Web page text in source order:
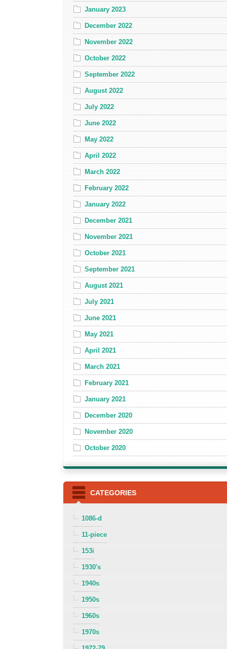
January 2023
December 2022
November 2022
October 2022
September 2022
August 2022
July 2022
June 2022
May 2022
April 2022
March 2022
February 2022
January 2022
December 2021
November 2021
October 2021
September 2021
August 2021
July 2021
June 2021
May 2021
April 2021
March 2021
February 2021
January 2021
December 2020
November 2020
October 2020
CATEGORIES
1086-d
11-piece
153i
1930's
1940s
1950s
1960s
1970s